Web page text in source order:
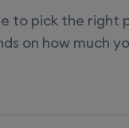
to pick the right
on how much